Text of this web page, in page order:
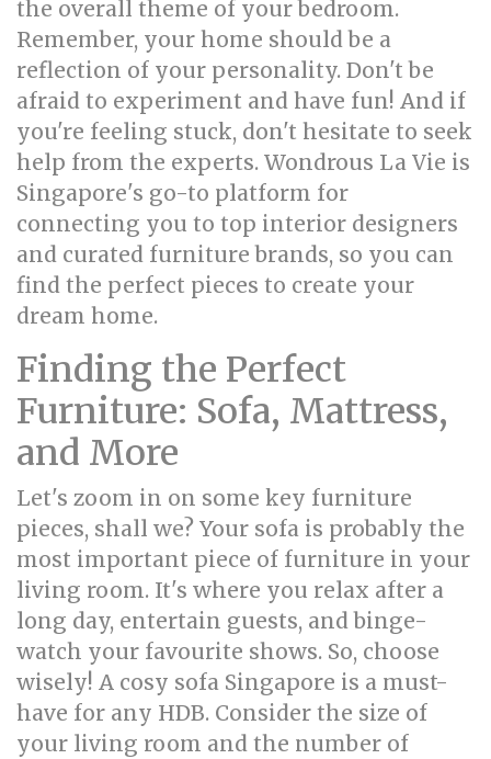
the overall theme of your bedroom.
Remember, your home should be a
reflection of your personality. Don't be
afraid to experiment and have fun! And if
you're feeling stuck, don't hesitate to seek
help from the experts. Wondrous La Vie is
Singapore's go-to platform for
connecting you to top interior designers
and curated furniture brands, so you can
find the perfect pieces to create your
dream home.
Finding the Perfect
Furniture: Sofa, Mattress,
and More
Let's zoom in on some key furniture
pieces, shall we? Your sofa is probably the
most important piece of furniture in your
living room. It's where you relax after a
long day, entertain guests, and binge-
watch your favourite shows. So, choose
wisely! A cosy sofa Singapore is a must-
have for any HDB. Consider the size of
your living room and the number of